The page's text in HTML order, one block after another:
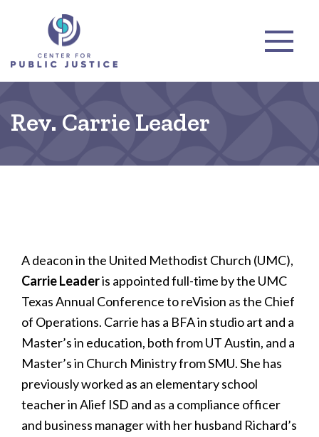
Rev. Carrie Leader
A deacon in the United Methodist Church (UMC),
Carrie Leaderis appointed full-time by the UMC
Texas Annual Conference to reVision as the Chief
of Operations. Carrie has a BFA in studio art and a
Master’s in education, both from UT Austin, and a
Master’s in Church Ministry from SMU. She has
previously worked as an elementary school
teacher in Alief ISD and as a compliance officer
and business manager with her husband Richard’s